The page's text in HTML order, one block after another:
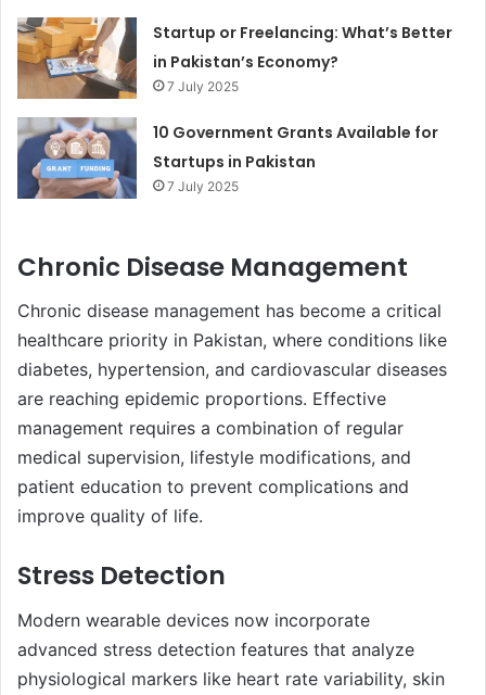
Startup or Freelancing: What’s Better
in Pakistan’s Economy?
7 July 2025
10 Government Grants Available for
Startups in Pakistan
7 July 2025
Chronic Disease Management
Chronic disease management has become a critical
healthcare priority in Pakistan, where conditions like
diabetes, hypertension, and cardiovascular diseases
are reaching epidemic proportions. Effective
management requires a combination of regular
medical supervision, lifestyle modifications, and
patient education to prevent complications and
improve quality of life.
Stress Detection
Modern wearable devices now incorporate
advanced stress detection features that analyze
physiological markers like heart rate variability, skin